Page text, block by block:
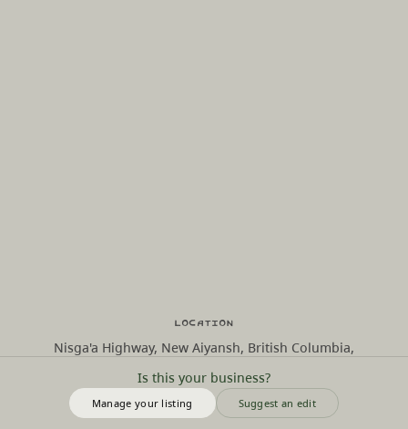
Is this your business?
Manage your listing Suggest an edit
Location
Nisga'a Highway, New Aiyansh, British Columbia,